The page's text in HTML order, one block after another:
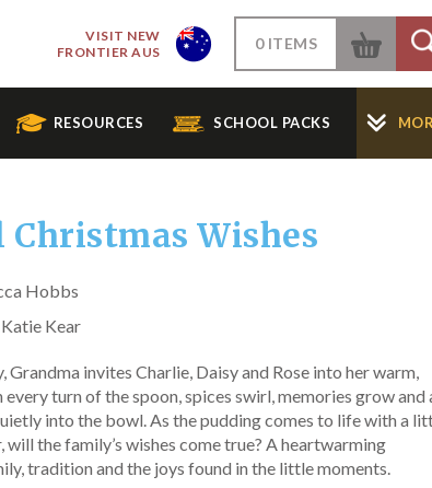
VISIT NEW
FRONTIER AUS
0 ITEMS
RESOURCES SCHOOL PACKS
Wishes
Hobbs
Katie Kear
Grandma invites Charlie, Daisy and Rose into her warm,
turn of the spoon, spices swirl, memories grow and
into the bowl. As the pudding comes to life with a
will the family’s wishes come true? A heartwarming
tradition and the joys found in the little moments.